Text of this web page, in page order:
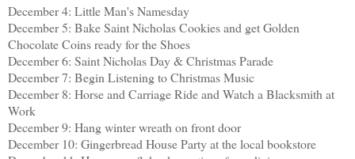
December 4: Little Man's Namesday
December 5: Bake Saint Nicholas Cookies and get Golden
Chocolate Coins ready for the Shoes
December 6: Saint Nicholas Day & Christmas Parade
December 7: Begin Listening to Christmas Music
December 8: Horse and Carriage Ride and Watch a Blacksmith at
Work
December 9: Hang winter wreath on front door
December 10: Gingerbread House Party at the local bookstore